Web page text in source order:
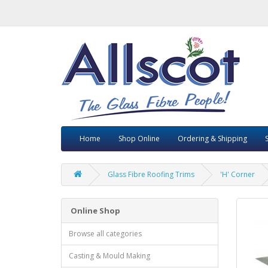
Home Shop Online Ordering & Shipping
Glass Fibre Roofing Trims 'H' Corner
Online Shop
Browse all categories
Casting & Mould Making